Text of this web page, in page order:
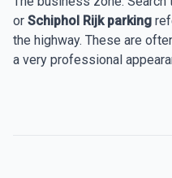
or Schiphol Rijk parking
the highway. These are
a very professional